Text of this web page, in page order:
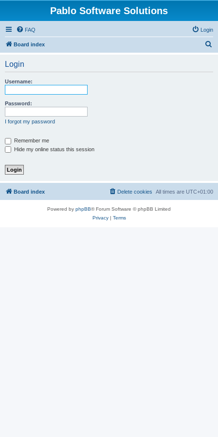
Pablo Software Solutions
FAQ Login
Board index
Login
Username:
Password:
I forgot my password
Remember me
Hide my online status this session
Board index All times are UTC+01:00
Delete cookies
Powered by phpBB® Forum Software © phpBB Limited
Privacy| Terms